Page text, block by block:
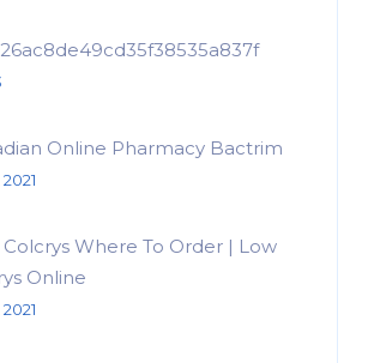
Online Pharmacy Bactrim
Where To Order | Low
Online